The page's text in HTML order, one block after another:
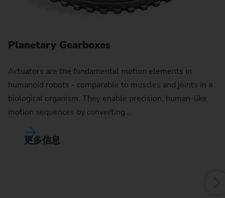
Planetary Gearboxes
Actuators are the fundamental motion elements in
humanoid robots - comparable to muscles and joints in a
biological organism. They enable precision, human-like
motion sequences by converting…
更多信息